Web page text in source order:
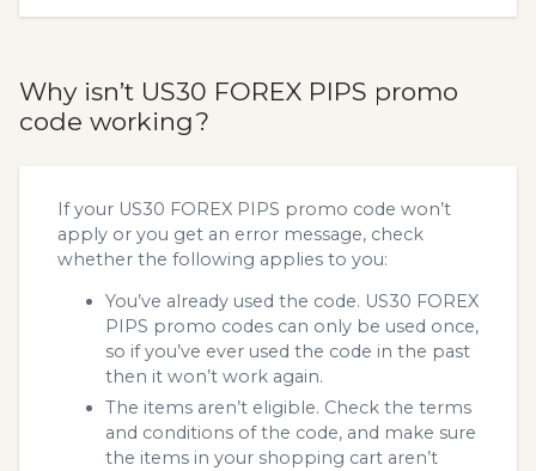
Why isn’t US30 FOREX PIPS promo
code working?
If your US30 FOREX PIPS promo code won’t
apply or you get an error message, check
whether the following applies to you:
You’ve already used the code. US30 FOREX
PIPS promo codes can only be used once,
so if you’ve ever used the code in the past
then it won’t work again.
The items aren’t eligible. Check the terms
and conditions of the code, and make sure
the items in your shopping cart aren’t